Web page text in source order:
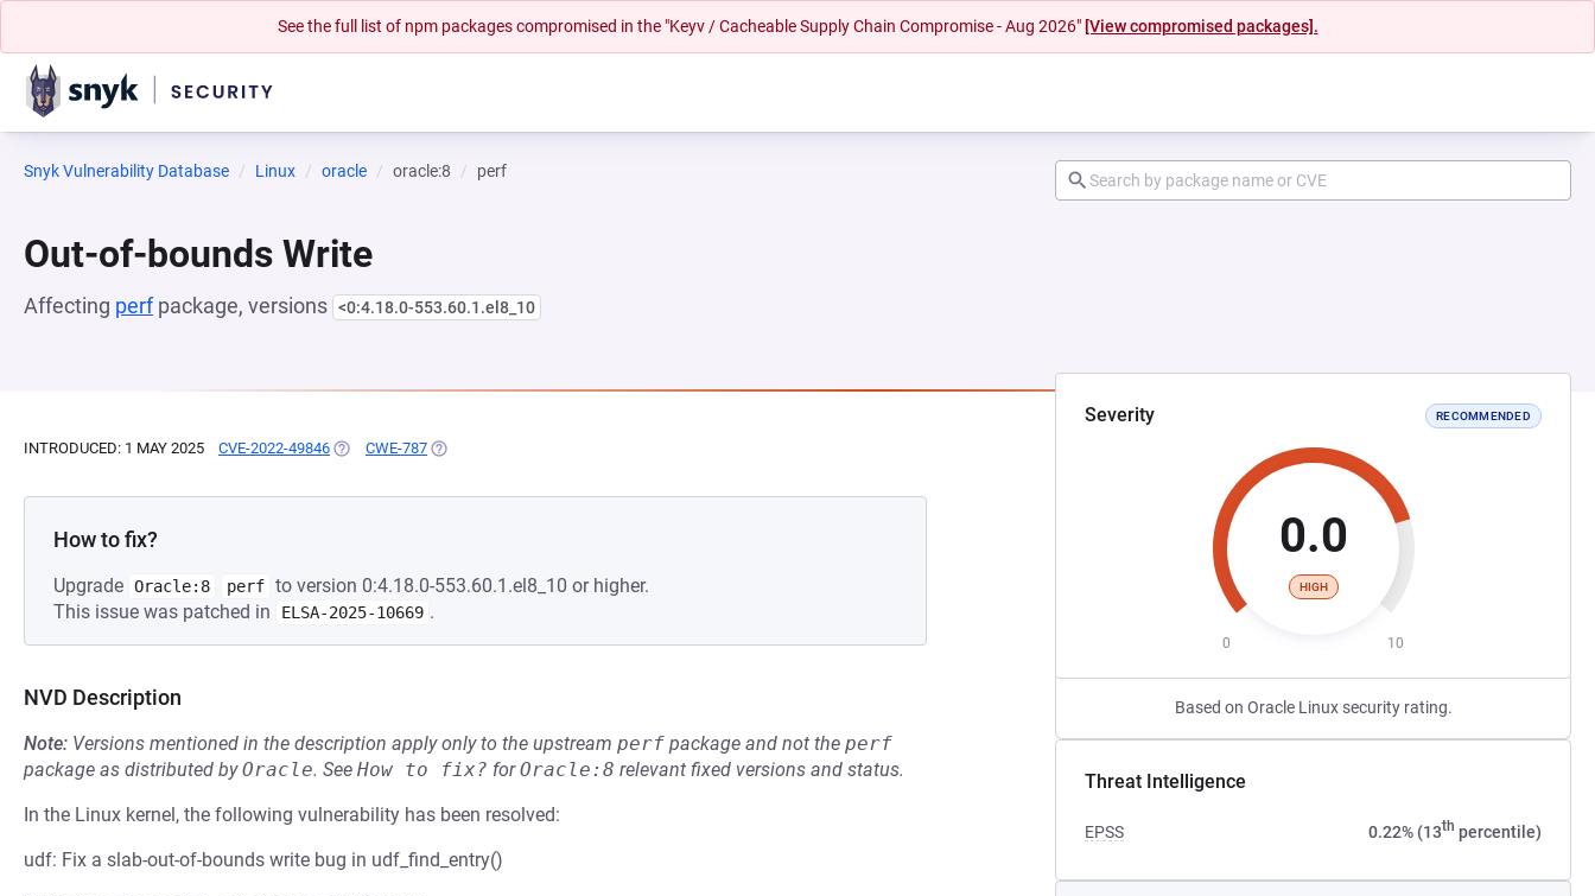
See the full list of npm packages compromised in the "Keyv / Cacheable Supply Chain Compromise - Aug 2026" [View compromised packages].
Snyk Vulnerability Database Linux oracle oracle:8 perf
Out-of-bounds Write
Affecting perfpackage, versions <0:4.18.0-553.60.1.el8_10
Severity RECOMMENDED
0.0
HIGH
0 10
Based on Oracle Linux security rating.
Threat Intelligence
EPSS 0.22% (13th percentile)
INTRODUCED: 1 MAY 2025 CVE-2022-49846 (OPENS IN A NEW TAB)
CWE-787 (OPENS IN A NEW TAB)
How to fix?
Upgrade Oracle:8 perf to version 0:4.18.0-553.60.1.el8_10 or higher.
This issue was patched in
ELSA-2025-10669 .
NVD Description
Note: Versions mentioned in the description apply only to the upstream perf package and not the perf
package as distributed byOracle. See How to fix? forOracle:8 relevant fixed versions and status.
In the Linux kernel, the following vulnerability has been resolved:
udf: Fix a slab-out-of-bounds write bug in udf_find_entry()